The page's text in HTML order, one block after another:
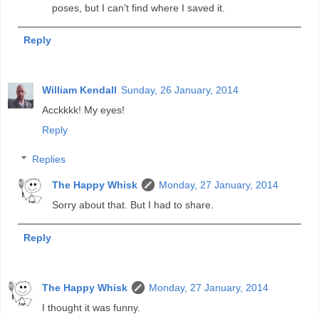
poses, but I can't find where I saved it.
Reply
William Kendall Sunday, 26 January, 2014
Acckkkk! My eyes!
Reply
Replies
The Happy Whisk
Monday, 27 January, 2014
Sorry about that. But I had to share.
Reply
The Happy Whisk
Monday, 27 January, 2014
I thought it was funny.